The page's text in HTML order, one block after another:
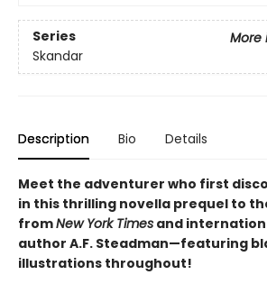
Series
More
Skandar
Description Bio Details
Meet the adventurer who first
in this thrilling novella prequel to
fromNew York Times and
author A.F. Steadman—featuring
illustrations throughout!